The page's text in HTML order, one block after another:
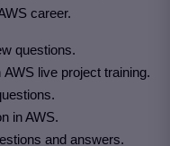
career.
questions.
live project training.
in AWS.
and answers.